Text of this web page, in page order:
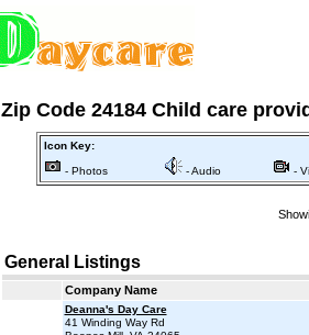
Zip Code 24184 Child care
Icon Key:
- Photos - Audio -
General Listings
Company Name
Deanna's Day Care
41 Winding Way Rd